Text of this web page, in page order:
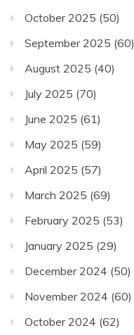
October 2025 (50)
September 2025 (60)
August 2025 (40)
July 2025 (70)
June 2025 (61)
May 2025 (59)
April 2025 (57)
March 2025 (69)
February 2025 (53)
January 2025 (29)
December 2024 (50)
November 2024 (60)
October 2024 (62)